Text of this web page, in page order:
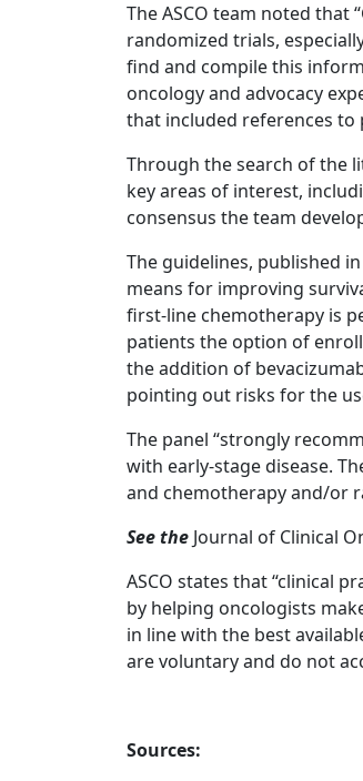
The ASCO team noted that
randomized trials,
find and compile this
oncology and advocacy
that included references
Through the search of the
key areas of interest,
consensus the team
The guidelines, published
means for improving
first-line chemotherapy is
patients the option of
the addition of
pointing out risks for the
The panel “strongly
with early-stage disease.
and chemotherapy and/or
See the Journal of Clinical
ASCO states that “clinical
by helping oncologists
in line with the best
are voluntary and do not
Sources: